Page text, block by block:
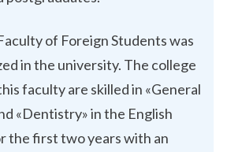
of Foreign Students was
in the university. The college
faculty are skilled in «General
«Dentistry» in the English
the first two years with an